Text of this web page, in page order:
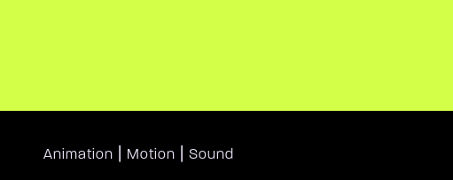
Animation Motion Sound